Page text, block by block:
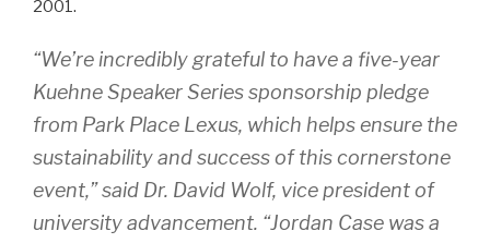
2001.
“We’re incredibly grateful to have a five-year
Kuehne Speaker Series sponsorship pledge
from Park Place Lexus, which helps ensure the
sustainability and success of this cornerstone
event,” said Dr. David Wolf, vice president of
university advancement. “Jordan Case was a